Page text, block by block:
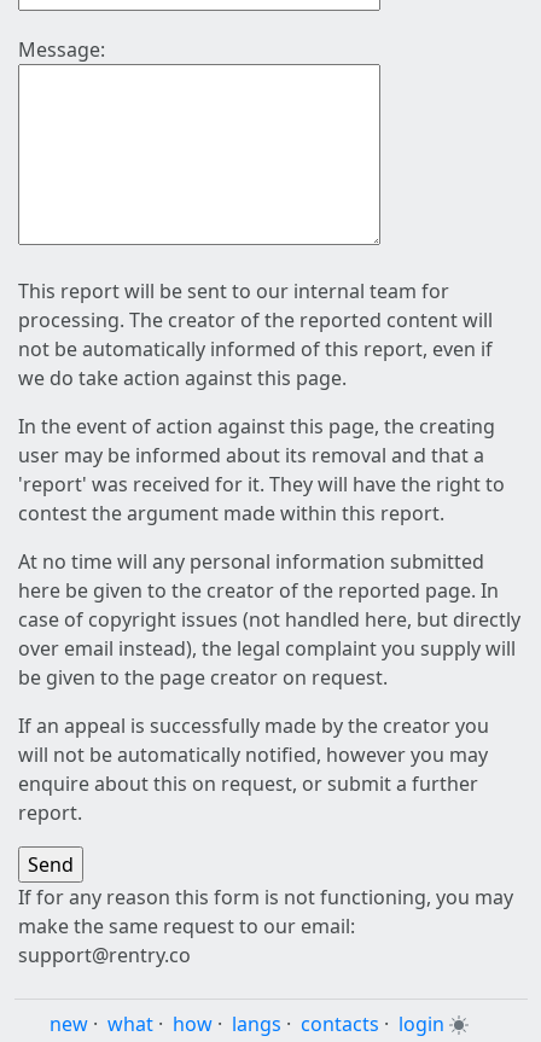
Message:
This report will be sent to our internal team for
processing. The creator of the reported content will
not be automatically informed of this report, even if
we do take action against this page.
In the event of action against this page, the creating
user may be informed about its removal and that a
'report' was received for it. They will have the right to
contest the argument made within this report.
At no time will any personal information submitted
here be given to the creator of the reported page. In
case of copyright issues (not handled here, but directly
over email instead), the legal complaint you supply will
be given to the page creator on request.
If an appeal is successfully made by the creator you
will not be automatically notified, however you may
enquire about this on request, or submit a further
report.
If for any reason this form is not functioning, you may
make the same request to our email:
support@rentry.co
new · what · how · langs · contacts · login